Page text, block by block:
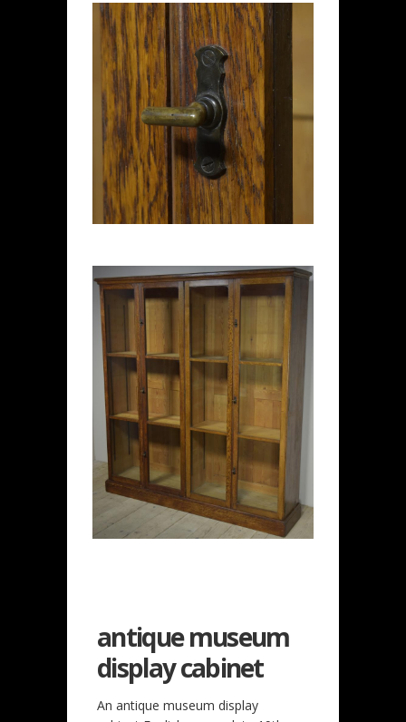
antique museum
display cabinet
An antique museum display